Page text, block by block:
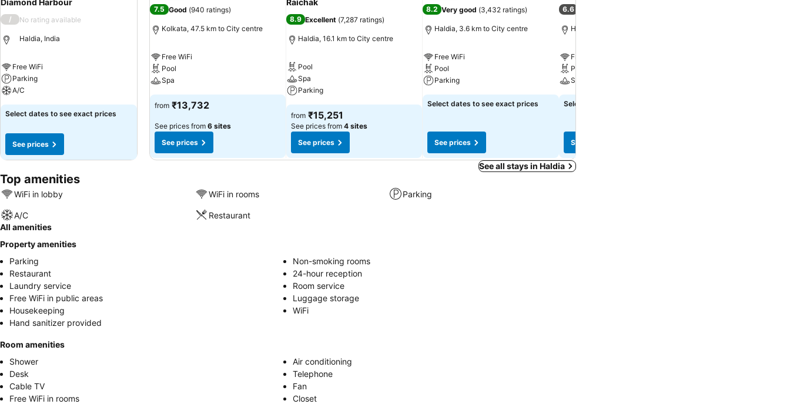
Diamond Harbour
/ No rating available
Haldia, India
Free WiFi
Parking
A/C
Select dates to see exact prices
See prices
7.5 Good (940 ratings)
Kolkata, 47.5 km to City centre
Free WiFi
Pool
Spa
from ₹13,732
See prices from 6 sites
See prices
Raichak
8.9 Excellent (7,287 ratings)
Haldia, 16.1 km to City centre
Pool
Spa
Parking
from ₹15,251
See prices from 4 sites
See prices
8.2 Very good (3,432 ratings)
Haldia, 3.6 km to City centre
Free WiFi
Pool
Parking
Select dates to see exact prices
See prices
6.6
Haldia, 5.1 km to City centre
Free WiFi
Pool
Spa
Select dates to see exact prices
See prices
See all stays in Haldia
Top amenities
WiFi in lobby WiFi in rooms Parking
A/C
Restaurant
All amenities
Property amenities
Parking
Non-smoking rooms
Restaurant
24-hour reception
Laundry service
Room service
Free WiFi in public areas
Luggage storage
Housekeeping
WiFi
Hand sanitizer provided
Room amenities
Shower
Air conditioning
Desk
Telephone
Cable TV
Fan
Free WiFi in rooms
Closet